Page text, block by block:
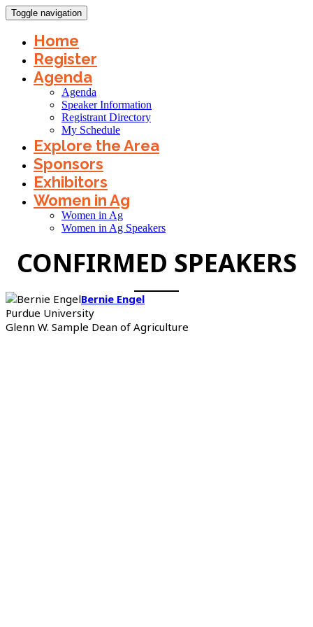
Toggle navigation
Home
Register
Agenda
Agenda
Speaker Information
Registrant Directory
My Schedule
Explore the Area
Sponsors
Exhibitors
Women in Ag
Women in Ag
Women in Ag Speakers
CONFIRMED SPEAKERS
Bernie Engel
Purdue University
Glenn W. Sample Dean of Agriculture